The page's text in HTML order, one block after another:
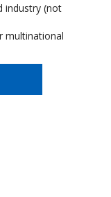
industry (not
multinational